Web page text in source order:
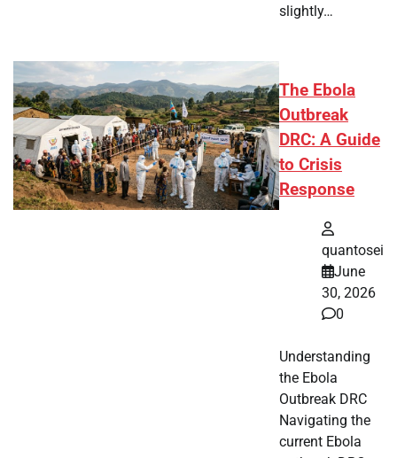
slightly…
The Ebola
Outbreak
DRC: A Guide
to Crisis
Response
quantosei
June
30, 2026
0
Understanding
the Ebola
Outbreak DRC
Navigating the
current Ebola